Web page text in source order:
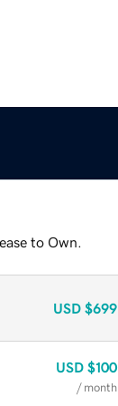
to Own.
USD $699
USD $100
/ month